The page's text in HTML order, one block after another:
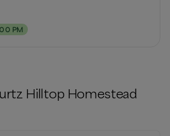
PM
Hilltop Homestead